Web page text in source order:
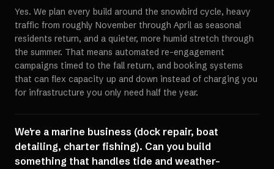
Yes. We plan every build around the snowbird cycle, heavy
traffic from roughly November through April as seasonal
residents return, and a quieter, more humid stretch through
the summer. That means automated re-engagement
campaigns timed to the fall return, and booking systems
that can flex capacity up and down instead of charging you
for infrastructure you only need half the year.
We're a marine business (dock repair, boat
detailing, charter fishing). Can you build
something that handles tide and weather-